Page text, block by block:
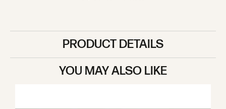
PRODUCT DETAILS
YOU MAY ALSO LIKE